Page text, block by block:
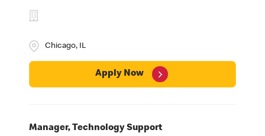
Chicago, IL
Apply Now
Manager, Technology Support